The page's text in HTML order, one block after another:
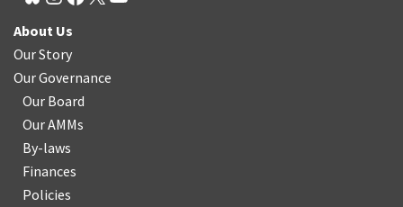
About Us
Our Story
Our Governance
Our Board
Our AMMs
By-laws
Finances
Policies